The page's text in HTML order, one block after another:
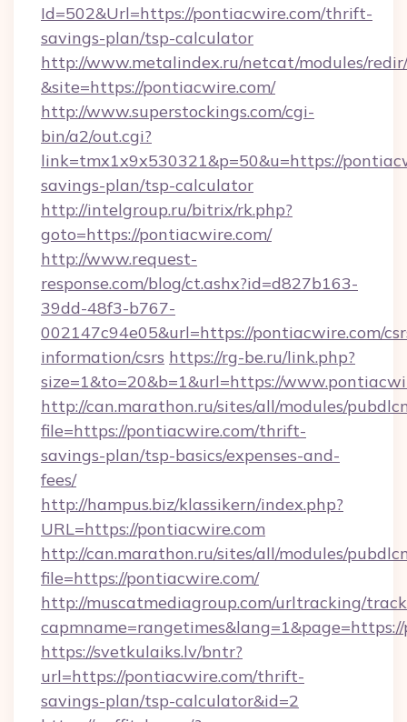
Id=502&Url=https://pontiacwire.com/thrift-
savings-plan/tsp-calculator
http://www.metalindex.ru/netcat/modules/
&site=https://pontiacwire.com/
http://www.superstockings.com/cgi-
bin/a2/out.cgi?
link=tmx1x9x530321&p=50&u=https://
savings-plan/tsp-calculator
http://intelgroup.ru/bitrix/rk.php?
goto=https://pontiacwire.com/
http://www.request-
response.com/blog/ct.ashx?id=d827b163-
39dd-48f3-b767-
002147c94e05&url=https://pontiacwire.com/
information/csrs https://rg-be.ru/link.php?
size=1&to=20&b=1&url=https://
http://can.marathon.ru/sites/all/modules/
file=https://pontiacwire.com/thrift-
savings-plan/tsp-basics/expenses-and-
fees/
http://hampus.biz/klassikern/index.php?
URL=https://pontiacwire.com
http://can.marathon.ru/sites/all/modules/
file=https://pontiacwire.com/
http://muscatmediagroup.com/urltracking/
https://svetkulaiks.lv/bntr?
url=https://pontiacwire.com/thrift-
savings-plan/tsp-calculator&id=2